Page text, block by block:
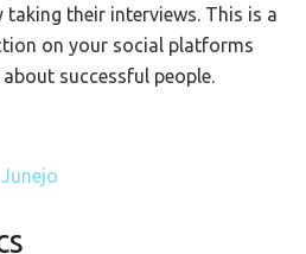
their interviews. This is a
on your social platforms
successful people.